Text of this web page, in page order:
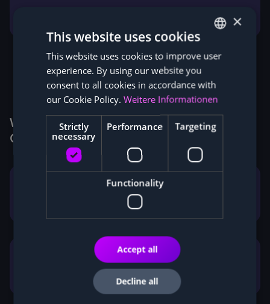
Why Customers buy Miners from
Cryptohall24
Legally secure corporate structure
according to German law
German contact personwith personal
support
GERMAN
×
This website uses cookies
This website uses cookies to improve user
experience. By using our website you
consent to all cookies in accordance with
our Cookie Policy. Weitere Informationen
Strictly
necessary
Performance Targeting
Functionality
Accept all
Decline all